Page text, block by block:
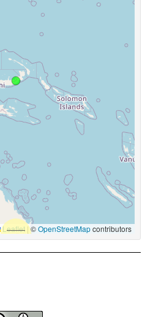
Leaflet |©OpenStreetMapcontributors